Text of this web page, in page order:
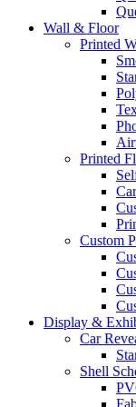
Wall & Floor
Printed
Printed
Custom
Display &
Car
Shell